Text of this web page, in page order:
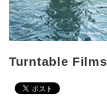
Turntable Films